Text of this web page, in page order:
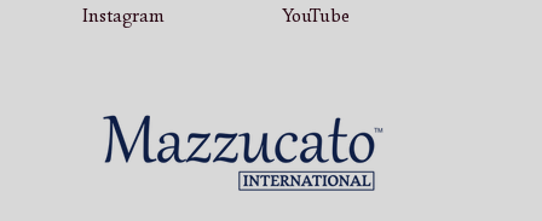
Instagram
YouTube